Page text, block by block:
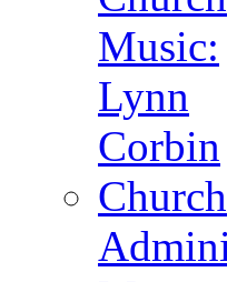
Music:
Lynn
Corbin
Church